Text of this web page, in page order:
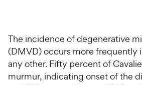
The incidence of degenerative
(DMVD) occurs more frequently
any other. Fifty percent of
murmur, indicating onset of the